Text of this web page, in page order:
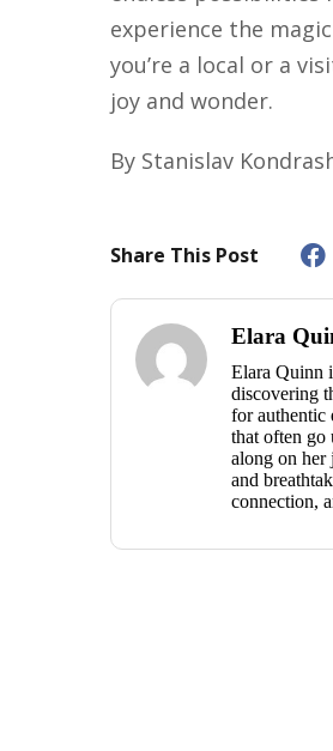
experience the
you’re a local or a
joy and wonder.
By Stanislav
Share This Post
Elara
Elara Quinn
discovering
for authentic
that often go
along on her
and
connection,